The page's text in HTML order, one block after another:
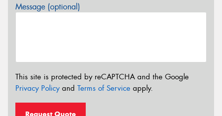
Message (optional)
This site is protected by reCAPTCHA and the Google
Privacy Policyand Terms of Service apply.
Request Quote